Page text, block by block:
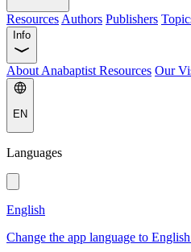
Resources Authors Publishers
Info
About Anabaptist Resources Our
EN
Languages
English
Change the app language to